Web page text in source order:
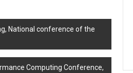
National conference of the
Computing Conference,